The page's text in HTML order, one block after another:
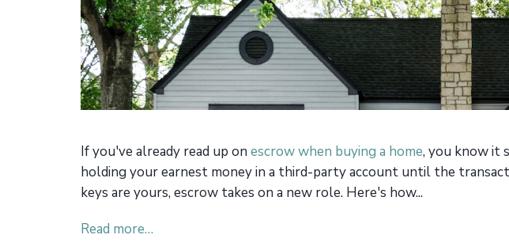
If you've already read up on escrow when buying a home, you know it
holding your earnest money in a third-party account until the
keys are yours, escrow takes on a new role. Here's how...
Read more…